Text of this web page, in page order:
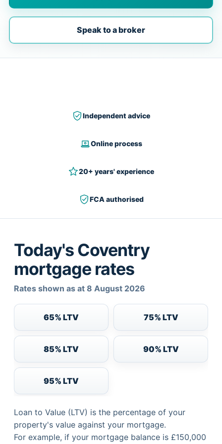
Speak to a broker
Independent advice
Online process
20+ years' experience
FCA authorised
Today's Coventry
mortgage rates
Rates shown as at 8 August 2026
65% LTV 75% LTV
85% LTV 90% LTV
95% LTV
Loan to Value (LTV) is the percentage of your
property's value against your mortgage.
For example, if your mortgage balance is £150,000